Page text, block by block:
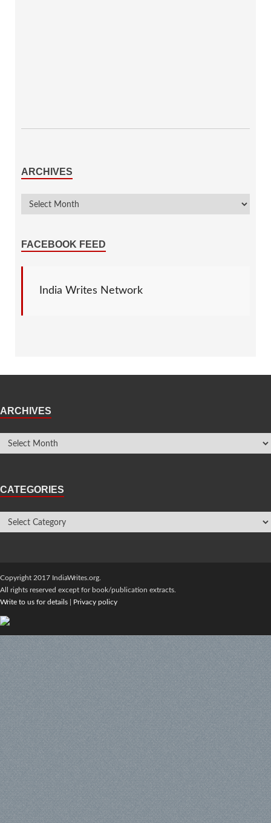
ARCHIVES
FACEBOOK FEED
India Writes Network
ARCHIVES
CATEGORIES
Copyright 2017 IndiaWrites.org.
All rights reserved except for book/publication extracts.
Write to us for details
Privacy policy